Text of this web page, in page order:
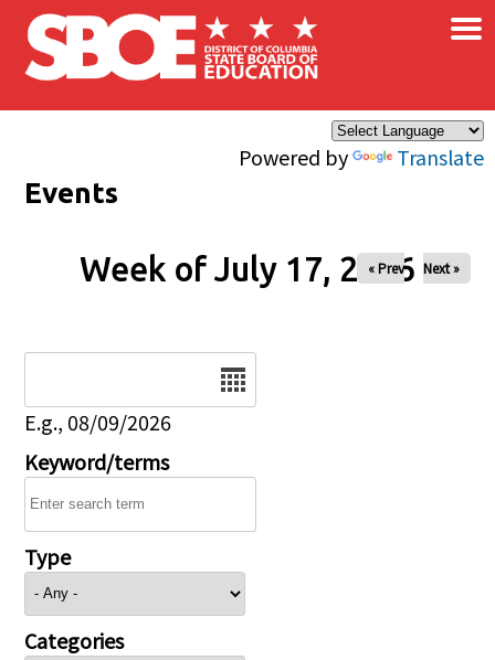
Skip to main content
Powered by Translate
×
Events
Week of July 17, 2026
« Prev Next »
E.g., 08/09/2026
Keyword/terms
Type
Categories